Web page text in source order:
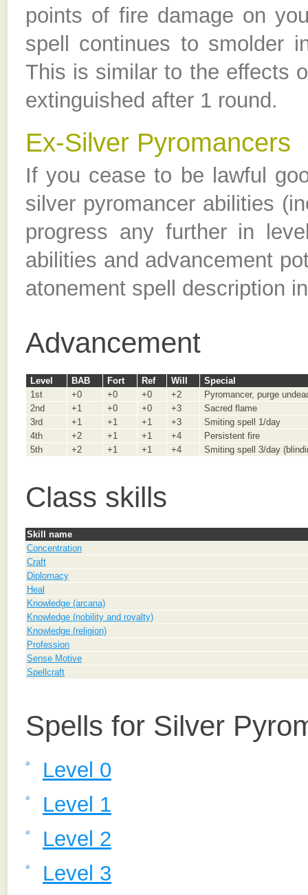
points of fire damage on
spell continues to smolder
This is similar to the effects
extinguished after 1 round.
Ex-Silver Pyromancers
If you cease to be lawful
silver pyromancer abilities
progress any further in
abilities and advancement
atonement spell description
Advancement
Level BAB Fort Ref Will
Special
1st
+0 +0 +0 +2
Pyromancer, purge
2nd
+1 +0 +0 +3
Sacred flame
3rd
+1 +1 +1 +3
Smiting spell 1/day
4th
+2 +1 +1 +4
Persistent fire
5th
+2 +1 +1 +4 Smiting spell 3/day
Class skills
Skill name
Concentration
Craft
Diplomacy
Heal
Knowledge (arcana)
Knowledge (nobility and royalty)
Knowledge (religion)
Profession
Sense Motive
Spellcraft
Spells for Silver
Level 0
Level 1
Level 2
Level 3